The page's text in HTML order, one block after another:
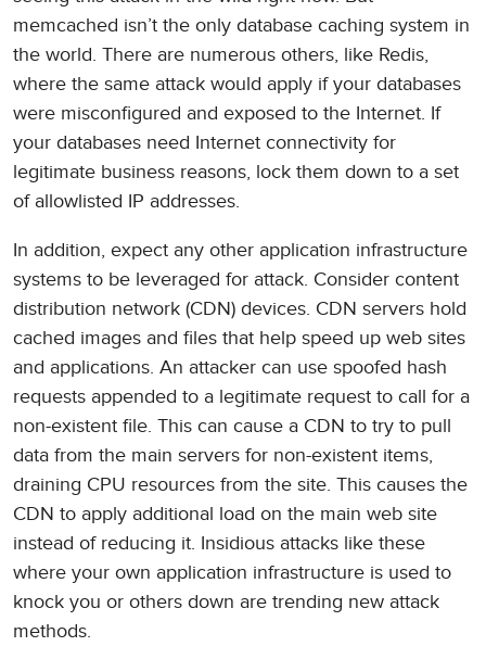
memcached isn’t the only database caching system in
the world. There are numerous others, like Redis,
where the same attack would apply if your databases
were misconfigured and exposed to the Internet. If
your databases need Internet connectivity for
legitimate business reasons, lock them down to a set
of allowlisted IP addresses.
In addition, expect any other application infrastructure
systems to be leveraged for attack. Consider content
distribution network (CDN) devices. CDN servers hold
cached images and files that help speed up web sites
and applications. An attacker can use spoofed hash
requests appended to a legitimate request to call for a
non-existent file. This can cause a CDN to try to pull
data from the main servers for non-existent items,
draining CPU resources from the site. This causes the
CDN to apply additional load on the main web site
instead of reducing it. Insidious attacks like these
where your own application infrastructure is used to
knock you or others down are trending new attack
methods.